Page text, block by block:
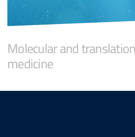
Molecular and
medicine